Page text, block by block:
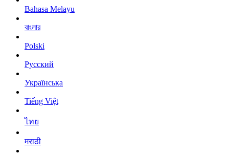
Bahasa Melayu
বাংলার
Polski
Русский
Українська
Tiếng Việt
ไทย
मराठी